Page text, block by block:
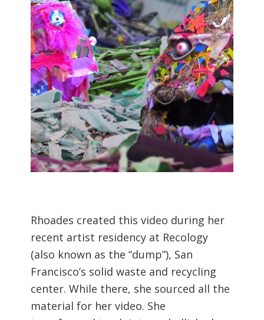
Rhoades created this video during her
recent artist residency at Recology
(also known as the “dump”), San
Francisco’s solid waste and recycling
center. While there, she sourced all the
material for her video. She